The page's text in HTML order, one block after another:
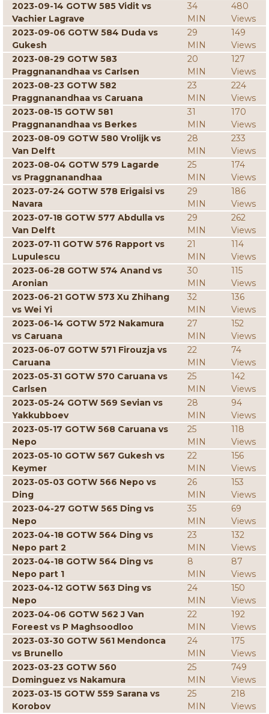
2023-09-14 GOTW 585 Vidit vs
Vachier Lagrave
34
MIN
480
Views
2023-09-06 GOTW 584 Duda vs
Gukesh
29
MIN
149
Views
2023-08-29 GOTW 583
Praggnanandhaa vs Carlsen
20
MIN
127
Views
2023-08-23 GOTW 582
Praggnanandhaa vs Caruana
23
MIN
224
Views
2023-08-15 GOTW 581
Praggnanandhaa vs Berkes
31
MIN
170
Views
2023-08-09 GOTW 580 Vrolijk vs
Van Delft
28
MIN
233
Views
2023-08-04 GOTW 579 Lagarde
vs Praggnanandhaa
25
MIN
174
Views
2023-07-24 GOTW 578 Erigaisi vs
Navara
29
MIN
186
Views
2023-07-18 GOTW 577 Abdulla vs
Van Delft
29
MIN
262
Views
2023-07-11 GOTW 576 Rapport vs
Lupulescu
21
MIN
114
Views
2023-06-28 GOTW 574 Anand vs
Aronian
30
MIN
115
Views
2023-06-21 GOTW 573 Xu Zhihang
vs Wei Yi
32
MIN
136
Views
2023-06-14 GOTW 572 Nakamura
vs Caruana
27
MIN
152
Views
2023-06-07 GOTW 571 Firouzja vs
Caruana
22
MIN
74
Views
2023-05-31 GOTW 570 Caruana vs
Carlsen
25
MIN
142
Views
2023-05-24 GOTW 569 Sevian vs
Yakkubboev
28
MIN
94
Views
2023-05-17 GOTW 568 Caruana vs
Nepo
25
MIN
118
Views
2023-05-10 GOTW 567 Gukesh vs
Keymer
22
MIN
156
Views
2023-05-03 GOTW 566 Nepo vs
Ding
26
MIN
153
Views
2023-04-27 GOTW 565 Ding vs
Nepo
35
MIN
69
Views
2023-04-18 GOTW 564 Ding vs
Nepo part 2
23
MIN
132
Views
2023-04-18 GOTW 564 Ding vs
Nepo part 1
8
MIN
87
Views
2023-04-12 GOTW 563 Ding vs
Nepo
24
MIN
150
Views
2023-04-06 GOTW 562 J Van
Foreest vs P Maghsoodloo
22
MIN
192
Views
2023-03-30 GOTW 561 Mendonca
vs Brunello
24
MIN
175
Views
2023-03-23 GOTW 560
Dominguez vs Nakamura
25
MIN
749
Views
2023-03-15 GOTW 559 Sarana vs
Korobov
25
MIN
218
Views